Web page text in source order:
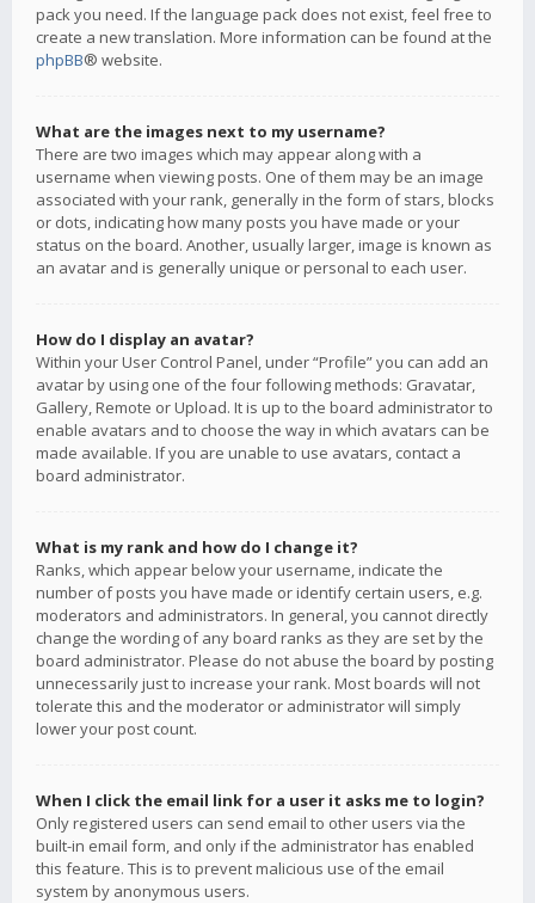
pack you need. If the language pack does not exist, feel free to
create a new translation. More information can be found at the
phpBB® website.
What are the images next to my username?
There are two images which may appear along with a
username when viewing posts. One of them may be an image
associated with your rank, generally in the form of stars, blocks
or dots, indicating how many posts you have made or your
status on the board. Another, usually larger, image is known as
an avatar and is generally unique or personal to each user.
How do I display an avatar?
Within your User Control Panel, under “Profile” you can add an
avatar by using one of the four following methods: Gravatar,
Gallery, Remote or Upload. It is up to the board administrator to
enable avatars and to choose the way in which avatars can be
made available. If you are unable to use avatars, contact a
board administrator.
What is my rank and how do I change it?
Ranks, which appear below your username, indicate the
number of posts you have made or identify certain users, e.g.
moderators and administrators. In general, you cannot directly
change the wording of any board ranks as they are set by the
board administrator. Please do not abuse the board by posting
unnecessarily just to increase your rank. Most boards will not
tolerate this and the moderator or administrator will simply
lower your post count.
When I click the email link for a user it asks me to login?
Only registered users can send email to other users via the
built-in email form, and only if the administrator has enabled
this feature. This is to prevent malicious use of the email
system by anonymous users.